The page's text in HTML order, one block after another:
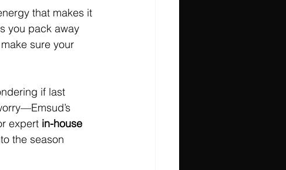
that makes it
you pack away
sure your
if last
expert in-house
the season